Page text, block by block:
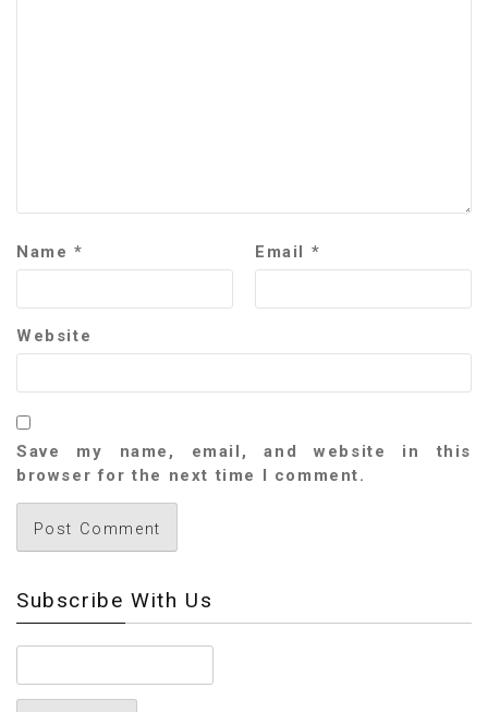
Name * Email *
Website
Save my name, email, and website in this
browser for the next time I comment.
Subscribe With Us